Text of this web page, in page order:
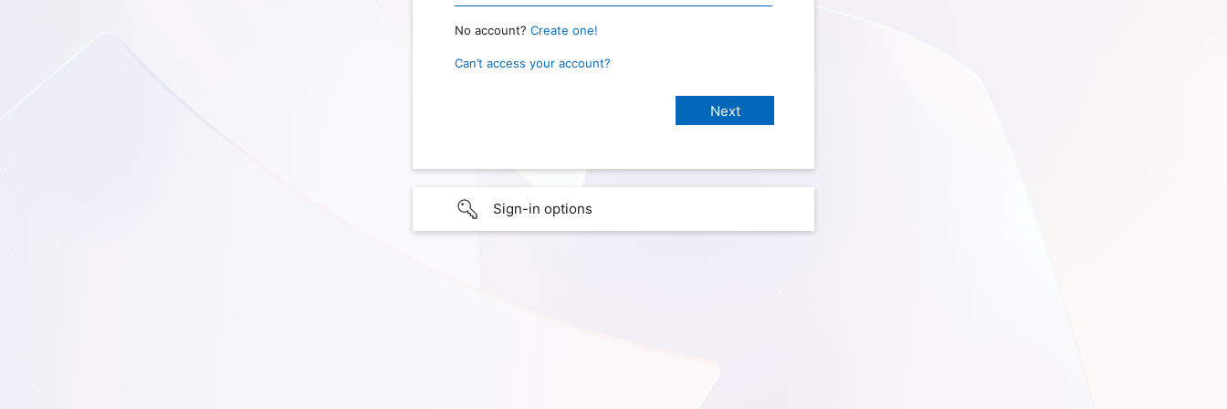
No account? Create one!
Can’t access your account?
Sign-in options